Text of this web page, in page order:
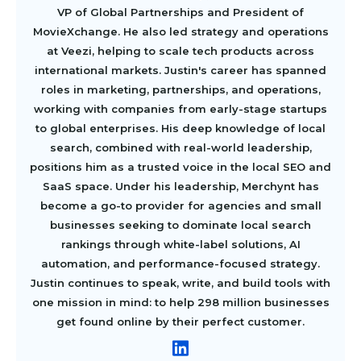
VP of Global Partnerships and President of
MovieXchange. He also led strategy and operations
at Veezi, helping to scale tech products across
international markets. Justin's career has spanned
roles in marketing, partnerships, and operations,
working with companies from early-stage startups
to global enterprises. His deep knowledge of local
search, combined with real-world leadership,
positions him as a trusted voice in the local SEO and
SaaS space. Under his leadership, Merchynt has
become a go-to provider for agencies and small
businesses seeking to dominate local search
rankings through white-label solutions, AI
automation, and performance-focused strategy.
Justin continues to speak, write, and build tools with
one mission in mind: to help 298 million businesses
get found online by their perfect customer.